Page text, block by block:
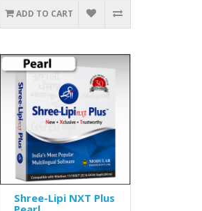
ADD TO CART
Shree-Lipi NXT Plus